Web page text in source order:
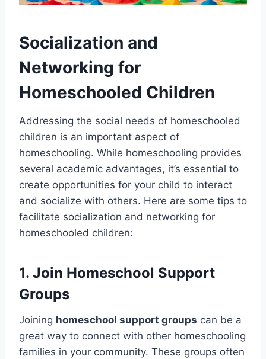
Socialization and
Networking for
Homeschooled Children
Addressing the social needs of homeschooled
children is an important aspect of
homeschooling. While homeschooling provides
several academic advantages, it’s essential to
create opportunities for your child to interact
and socialize with others. Here are some tips to
facilitate socialization and networking for
homeschooled children:
1. Join Homeschool Support
Groups
Joining homeschool support groups can be a
great way to connect with other homeschooling
families in your community. These groups often